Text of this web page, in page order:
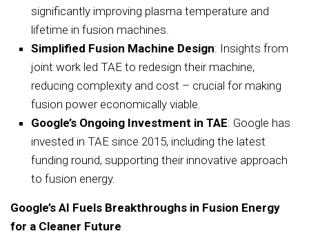
significantly improving plasma temperature and
lifetime in fusion machines.
Simplified Fusion Machine Design: Insights from
joint work led TAE to redesign their machine,
reducing complexity and cost – crucial for making
fusion power economically viable.
Google’s Ongoing Investment in TAE: Google has
invested in TAE since 2015, including the latest
funding round, supporting their innovative approach
to fusion energy.
Google’s AI Fuels Breakthroughs in Fusion Energy
for a Cleaner Future